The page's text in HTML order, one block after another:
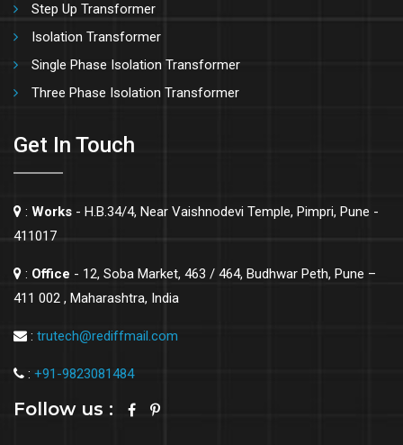
Step Up Transformer
Isolation Transformer
Single Phase Isolation Transformer
Three Phase Isolation Transformer
Get In Touch
: Works - H.B.34/4, Near Vaishnodevi Temple, Pimpri, Pune -
411017
: Office - 12, Soba Market, 463 / 464, Budhwar Peth, Pune –
411 002 , Maharashtra, India
: trutech@rediffmail.com
: +91-9823081484
Follow us :